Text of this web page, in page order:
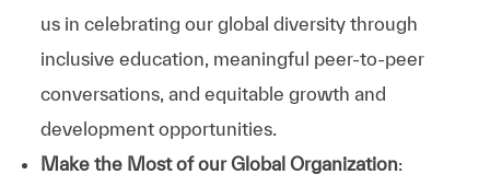
us in celebrating our global diversity through
inclusive education, meaningful peer-to-peer
conversations, and equitable growth and
development opportunities.
Make the Most of our Global Organization: